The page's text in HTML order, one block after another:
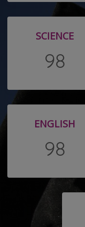
SCIENCE
98
ENGLISH
98